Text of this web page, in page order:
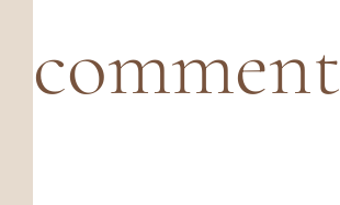
comment